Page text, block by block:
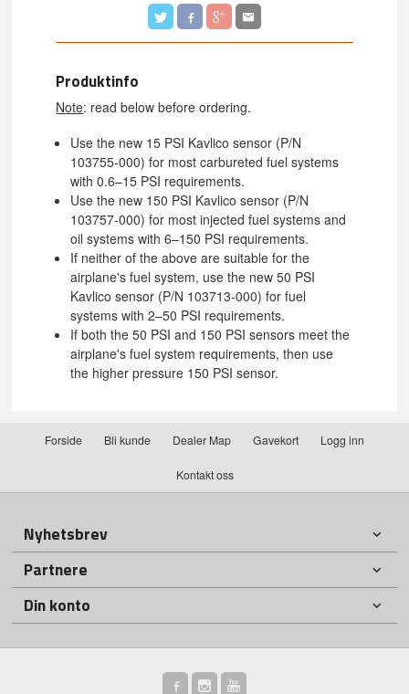
Produktinfo
Note: read below before ordering.
Use the new 15 PSI Kavlico sensor (P/N
103755-000) for most carbureted fuel systems
with 0.6–15 PSI requirements.
Use the new 150 PSI Kavlico sensor (P/N
103757-000) for most injected fuel systems and
oil systems with 6–150 PSI requirements.
If neither of the above are suitable for the
airplane's fuel system, use the new 50 PSI
Kavlico sensor (P/N 103713-000) for fuel
systems with 2–50 PSI requirements.
If both the 50 PSI and 150 PSI sensors meet the
airplane's fuel system requirements, then use
the higher pressure 150 PSI sensor.
Forside Bli kunde Dealer Map Gavekort Logg inn
Kontakt oss
Nyhetsbrev
Partnere
Din konto